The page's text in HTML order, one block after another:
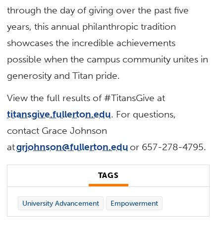
through the day of giving over the past five
years, this annual philanthropic tradition
showcases the incredible achievements
possible when the campus community unites in
generosity and Titan pride.
View the full results of #TitansGive at
titansgive.fullerton.edu. For questions,
contact Grace Johnson
atgrjohnson@fullerton.eduor 657-278-4795.
TAGS
University Advancement Empowerment